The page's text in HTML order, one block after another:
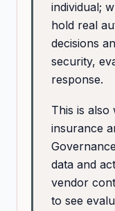
individual;
hold real
decisions
security,
response.
This is also
insurance
data and
vendor
to see